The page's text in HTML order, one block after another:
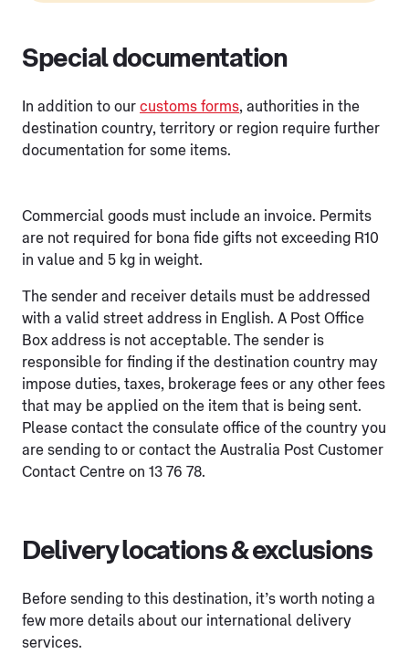
Special documentation
In addition to our customs forms, authorities in the
destination country, territory or region require further
documentation for some items.
Commercial goods must include an invoice. Permits
are not required for bona fide gifts not exceeding R10
in value and 5 kg in weight.
The sender and receiver details must be addressed
with a valid street address in English. A Post Office
Box address is not acceptable. The sender is
responsible for finding if the destination country may
impose duties, taxes, brokerage fees or any other fees
that may be applied on the item that is being sent.
Please contact the consulate office of the country you
are sending to or contact the Australia Post Customer
Contact Centre on 13 76 78.
Delivery locations & exclusions
Before sending to this destination, it’s worth noting a
few more details about our international delivery
services.